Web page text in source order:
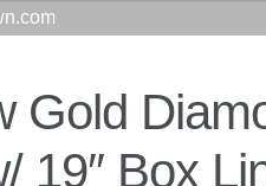
Gold
19″ Box